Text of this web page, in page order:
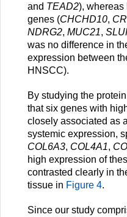
and TEAD2), whereas
genes (CHCHD10,
NDRG2, MUC21,
was no difference in
expression between
HNSCC).
By studying the
that six genes with
closely associated as
systemic expression,
COL6A3, COL4A1,
high expression of
contrasted clearly in
tissue in Figure 4.
Since our study